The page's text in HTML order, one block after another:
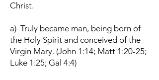
Christ.
a) Truly became man, being born of
the Holy Spirit and conceived of the
Virgin Mary. (John 1:14; Matt 1:20-25;
Luke 1:25; Gal 4:4)